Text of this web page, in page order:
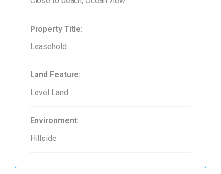
Property Title:
Leasehold
Land Feature:
Level Land
Environment:
Hillside